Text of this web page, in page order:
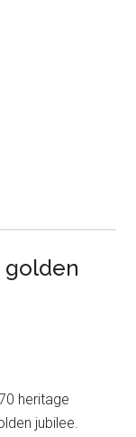
golden
heritage
jubilee.